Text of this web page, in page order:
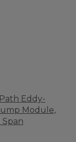
Eddy-
Module,